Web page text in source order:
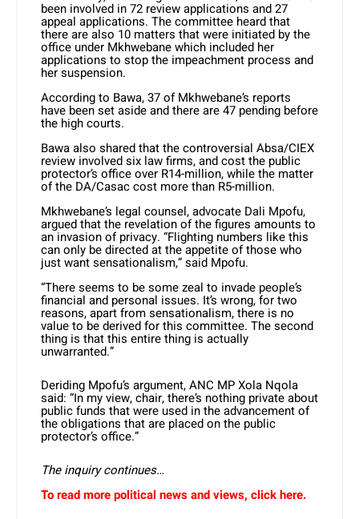
been involved in 72 review applications and 27
appeal applications. The committee heard that
there are also 10 matters that were initiated by the
office under Mkhwebane which included her
applications to stop the impeachment process and
her suspension.
According to Bawa, 37 of Mkhwebane’s reports
have been set aside and there are 47 pending before
the high courts.
Bawa also shared that the controversial Absa/CIEX
review involved six law firms, and cost the public
protector’s office over R14-million, while the matter
of the DA/Casac cost more than R5-million.
Mkhwebane’s legal counsel, advocate Dali Mpofu,
argued that the revelation of the figures amounts to
an invasion of privacy. “Flighting numbers like this
can only be directed at the appetite of those who
just want sensationalism,” said Mpofu.
“There seems to be some zeal to invade people’s
financial and personal issues. It’s wrong, for two
reasons, apart from sensationalism, there is no
value to be derived for this committee. The second
thing is that this entire thing is actually
unwarranted.”
Deriding Mpofu’s argument, ANC MP Xola Nqola
said: “In my view, chair, there’s nothing private about
public funds that were used in the advancement of
the obligations that are placed on the public
protector’s office.”
The inquiry continues…
To read more political news and views, click here.